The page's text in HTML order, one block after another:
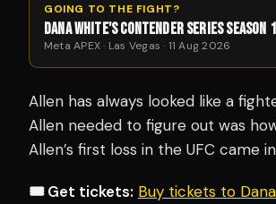
GOING TO THE FIGHT?
DANA WHITE'S CONTENDER SERIES SEASON
Meta APEX · Las Vegas · 11 Aug 2026
Allen has always looked like a
Allen needed to figure out was
Allen’s first loss in the UFC came
🎟️ Get tickets: Buy tickets to